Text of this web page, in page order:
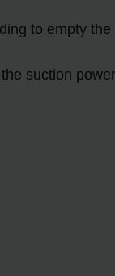
to empty
suction